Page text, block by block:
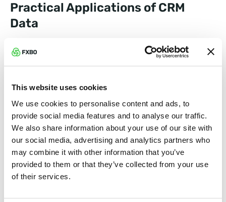
This website uses cookies
We use cookies to personalise content and ads, to
provide social media features and to analyse our traffic.
We also share information about your use of our site with
our social media, advertising and analytics partners who
may combine it with other information that you’ve
provided to them or that they’ve collected from your use
of their services.
Practical Applications of CRM
Data
1. Predictive Analytics for Smarter
Ever wished you had a crystal ball for marketing? CRM
analyzing historical data. For instance:
Seasonal Campaigns:
See which times of year
affiliates perform best.
Client Preferences:
assets are most popular with referred clients.